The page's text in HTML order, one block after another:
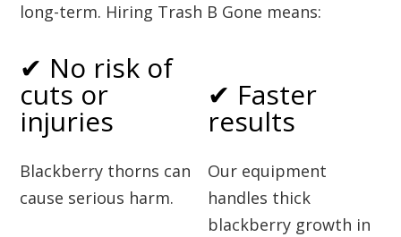
long-term. Hiring Trash B Gone means:
✔ No risk of
cuts or
injuries
Blackberry thorns can
cause serious harm.
✔ Faster
results
Our equipment
handles thick
blackberry growth in